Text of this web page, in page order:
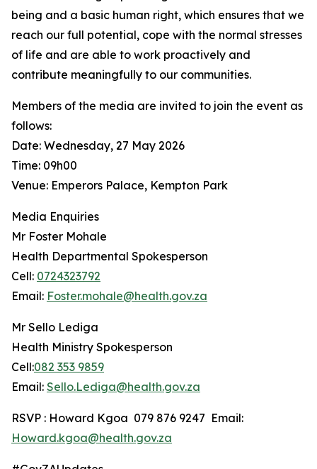
being and a basic human right, which ensures that we
reach our full potential, cope with the normal stresses
of life and are able to work proactively and
contribute meaningfully to our communities.
Members of the media are invited to join the event as
follows:
Date: Wednesday, 27 May 2026
Time: 09h00
Venue: Emperors Palace, Kempton Park
Media Enquiries
Mr Foster Mohale
Health Departmental Spokesperson
Cell: 0724323792
Email: Foster.mohale@health.gov.za
Mr Sello Lediga
Health Ministry Spokesperson
Cell:082 353 9859
Email: Sello.Lediga@health.gov.za
RSVP : Howard Kgoa 079 876 9247 Email:
Howard.kgoa@health.gov.za